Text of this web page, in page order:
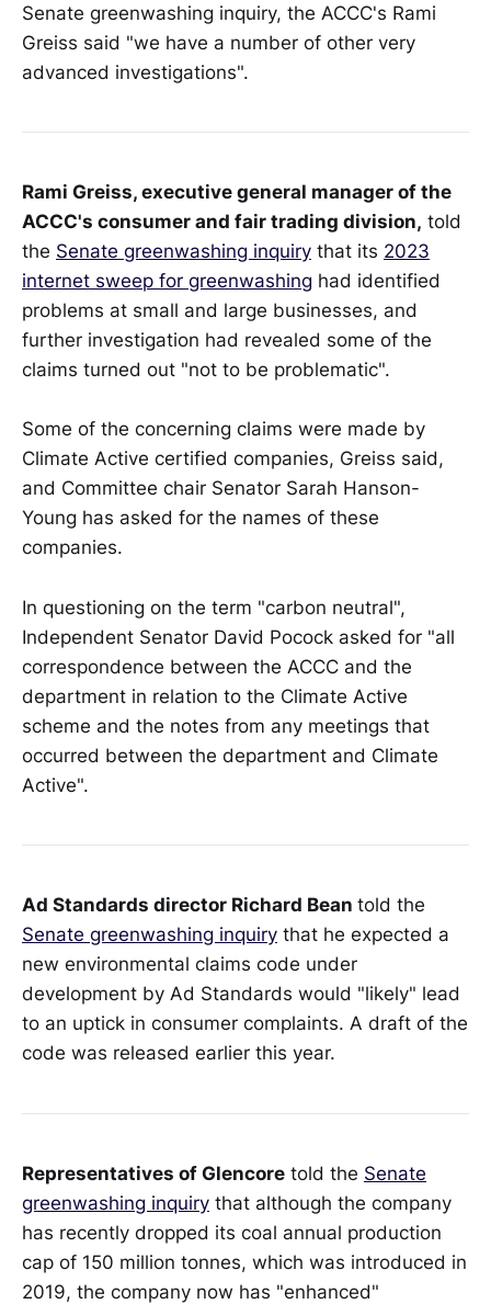
Senate greenwashing inquiry, the ACCC's Rami
Greiss said "we have a number of other very
advanced investigations".
Rami Greiss, executive general manager of the
ACCC's consumer and fair trading division, told
the Senate greenwashing inquiry that its 2023
internet sweep for greenwashing had identified
problems at small and large businesses, and
further investigation had revealed some of the
claims turned out "not to be problematic".
Some of the concerning claims were made by
Climate Active certified companies, Greiss said,
and Committee chair Senator Sarah Hanson-
Young has asked for the names of these
companies.
In questioning on the term "carbon neutral",
Independent Senator David Pocock asked for "all
correspondence between the ACCC and the
department in relation to the Climate Active
scheme and the notes from any meetings that
occurred between the department and Climate
Active".
Ad Standards director Richard Bean told the
Senate greenwashing inquiry that he expected a
new environmental claims code under
development by Ad Standards would "likely" lead
to an uptick in consumer complaints. A draft of the
code was released earlier this year.
Representatives of Glencore told the Senate
greenwashing inquiry that although the company
has recently dropped its coal annual production
cap of 150 million tonnes, which was introduced in
2019, the company now has "enhanced"